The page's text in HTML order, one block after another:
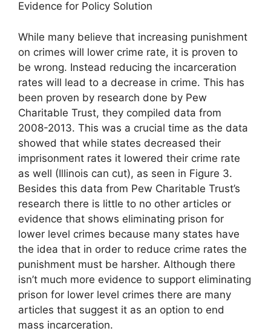
Evidence for Policy Solution
While many believe that increasing punishment
on crimes will lower crime rate, it is proven to
be wrong. Instead reducing the incarceration
rates will lead to a decrease in crime. This has
been proven by research done by Pew
Charitable Trust, they compiled data from
2008-2013. This was a crucial time as the data
showed that while states decreased their
imprisonment rates it lowered their crime rate
as well (Illinois can cut), as seen in Figure 3.
Besides this data from Pew Charitable Trust’s
research there is little to no other articles or
evidence that shows eliminating prison for
lower level crimes because many states have
the idea that in order to reduce crime rates the
punishment must be harsher. Although there
isn’t much more evidence to support eliminating
prison for lower level crimes there are many
articles that suggest it as an option to end
mass incarceration.